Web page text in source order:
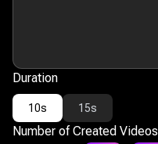
Duration
10s 15s
Number of Created Videos